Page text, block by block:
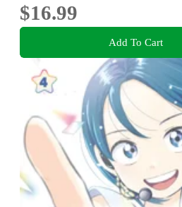
$16.99
Add To Cart